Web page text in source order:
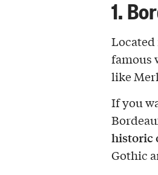
1.
famous
like
If you
historic
Gothic